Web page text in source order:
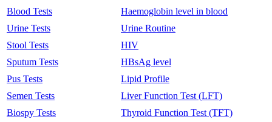
Blood Tests
Urine Tests
Stool Tests
Sputum Tests
Pus Tests
Semen Tests
Biospy Tests
Haemoglobin level in blood
Urine Routine
HIV
HBsAg level
Lipid Profile
Liver Function Test (LFT)
Thyroid Function Test (TFT)